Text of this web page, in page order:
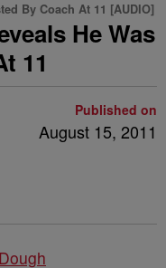
By Coach At 11 [AUDIO]
He Was
11
Published on
August 15, 2011